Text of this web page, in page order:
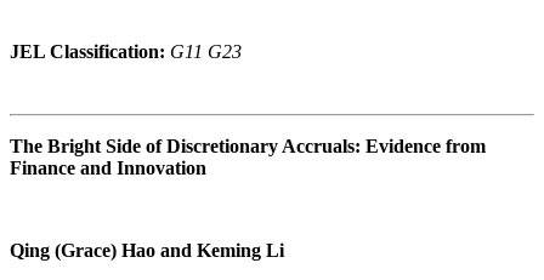
JEL Classification: G11 G23
The Bright Side of Discretionary Accruals: Evidence from
Finance and Innovation
Qing (Grace) Hao and Keming Li